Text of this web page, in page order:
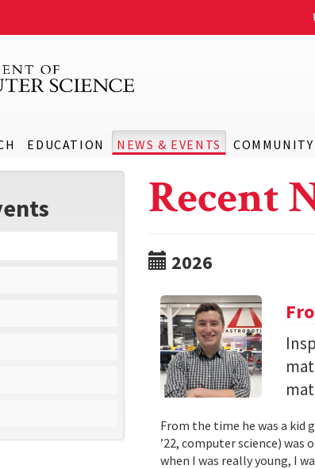
EDUCATION NEWS & EVENTS COMMUNITY
Recent
2026
From the time he was a kid
’22, computer science)
when I was really young, I